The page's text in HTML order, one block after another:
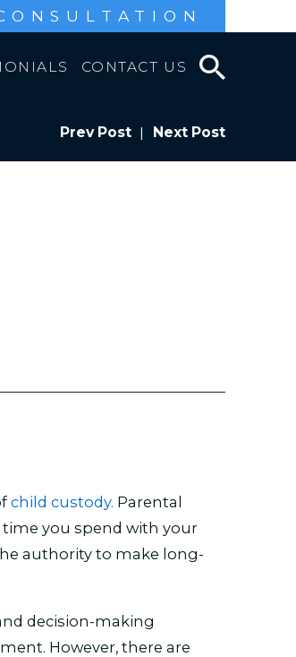
CONTACT US
Prev Post | Next Post
child custody. Parental
you spend with your
authority to make long-
decision-making
However, there are